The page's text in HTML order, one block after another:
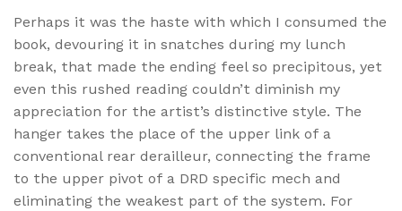
Perhaps it was the haste with which I consumed the
book, devouring it in snatches during my lunch
break, that made the ending feel so precipitous, yet
even this rushed reading couldn’t diminish my
appreciation for the artist’s distinctive style. The
hanger takes the place of the upper link of a
conventional rear derailleur, connecting the frame
to the upper pivot of a DRD specific mech and
eliminating the weakest part of the system. For